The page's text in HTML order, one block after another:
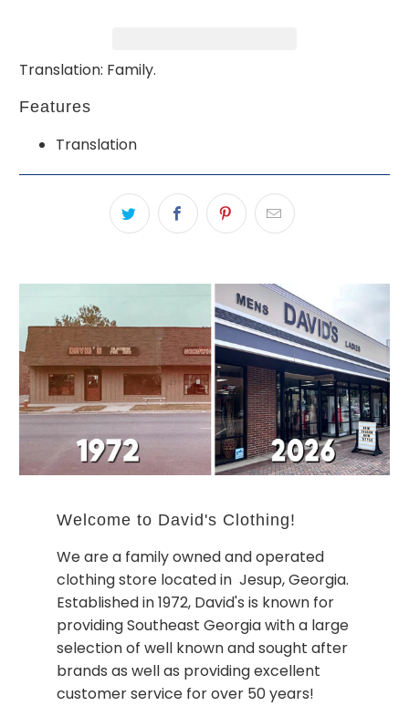
Translation: Family.
Features
Translation
Welcome to David's Clothing!
We are a family owned and operated
clothing store located in Jesup, Georgia.
Established in 1972, David's is known for
providing Southeast Georgia with a large
selection of well known and sought after
brands as well as providing excellent
customer service for over 50 years!